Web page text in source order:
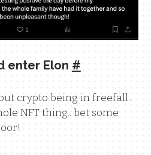
enter Elon #
crypto being in freefall..
NFT thing.. bet some